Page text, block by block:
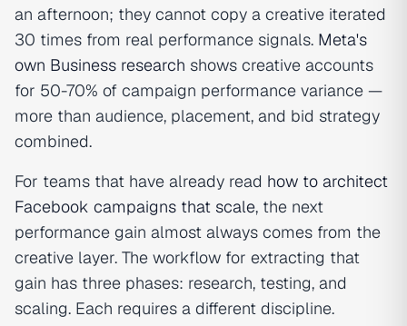
an afternoon; they cannot copy a creative iterated
30 times from real performance signals. Meta's
own Business research shows creative accounts
for 50-70% of campaign performance variance —
more than audience, placement, and bid strategy
combined.
For teams that have already read how to architect
Facebook campaigns that scale, the next
performance gain almost always comes from the
creative layer. The workflow for extracting that
gain has three phases: research, testing, and
scaling. Each requires a different discipline.